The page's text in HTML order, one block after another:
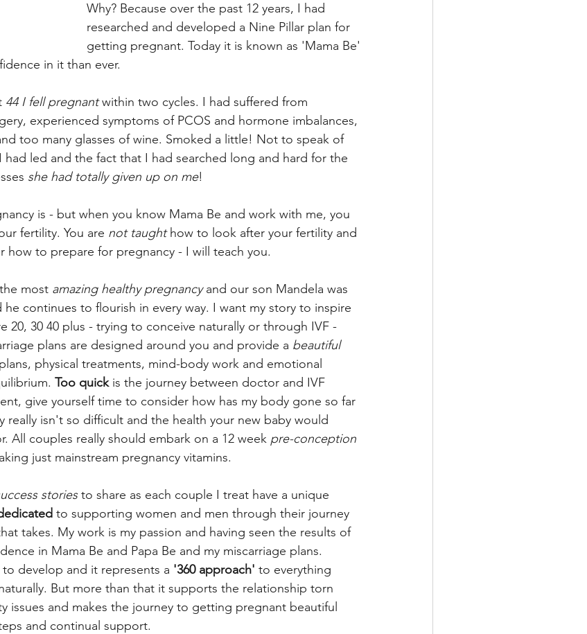
Why? Because over the past 12 years, I had
researched and developed a Nine Pillar plan for
getting pregnant. Today it is known as 'Mama Be'
in it than ever.
44 I fell pregnant within two cycles. I had suffered from
experienced symptoms of PCOS and hormone imbalances,
too many glasses of wine. Smoked a little! Not to speak of
led and the fact that I had searched long and hard for the
she had totally given up on me!
is - but when you know Mama Be and work with me, you
fertility. You are not taught how to look after your fertility and
how to prepare for pregnancy - I will teach you.
most amazing healthy pregnancy and our son Mandela was
continues to flourish in every way. I want my story to inspire
20, 30 40 plus - trying to conceive naturally or through IVF -
plans are designed around you and provide a beautiful
physical treatments, mind-body work and emotional
Too quick is the journey between doctor and IVF
give yourself time to consider how has my body gone so far
really isn't so difficult and the health your new baby would
All couples really should embark on a 12 week pre-conception
just mainstream pregnancy vitamins.
stories to share as each couple I treat have a unique
to supporting women and men through their journey
takes. My work is my passion and having seen the results of
in Mama Be and Papa Be and my miscarriage plans.
develop and it represents a '360 approach' to everything
But more than that it supports the relationship torn
issues and makes the journey to getting pregnant beautiful
and continual support.